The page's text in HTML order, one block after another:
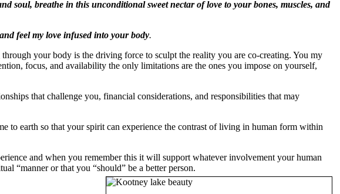
soul, breathe in this unconditional sweet nectar of love to your bones, muscles, and
feel my love infused into your body.
your body is the driving force to sculpt the reality you are co-creating. You my
focus, and availability the only limitations are the ones you impose on yourself,
that challenge you, financial considerations, and responsibilities that may
to earth so that your spirit can experience the contrast of living in human form within
and when you remember this it will support whatever involvement your human
“manner or that you “should” be a better person.